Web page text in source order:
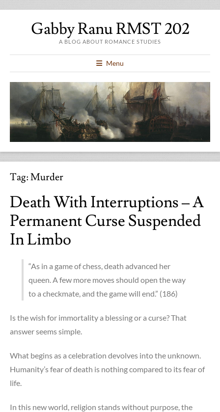
Gabby Ranu RMST 202
A BLOG ABOUT ROMANCE STUDIES
Menu
Tag:Murder
Death With Interruptions – A
Permanent Curse Suspended
In Limbo
“As in a game of chess, death advanced her
queen. A few more moves should open the way
to a checkmate, and the game will end.” (186)
Is the wish for immortality a blessing or a curse? That
answer seems simple.
What begins as a celebration devolves into the unknown.
Humanity’s fear of death is nothing compared to its fear of
life.
In this new world, religion stands without purpose, the